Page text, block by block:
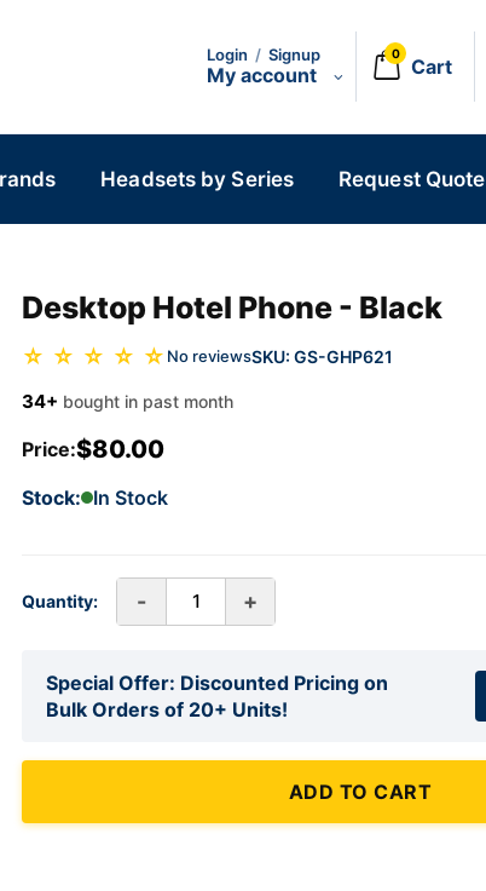
Login / Signup
My account
0
Cart
Headsets by Series Request Quote
Desktop Hotel Phone - Black
☆ ☆ ☆ ☆ ☆ No reviewsSKU: GS-GHP621
34+ bought in past month
Price:$80.00
Stock: In Stock
Quantity: - +
Special Offer: Discounted Pricing on
Bulk Orders of 20+ Units!
ADD TO CART